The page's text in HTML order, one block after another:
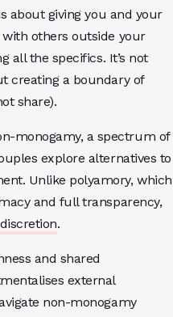
about giving you and your
others outside your
all the specifics. It’s not
creating a boundary of
share).
monogamy, a spectrum of
explore alternatives to
Unlike polyamory, which
and full transparency,
.
and shared
external
non-monogamy